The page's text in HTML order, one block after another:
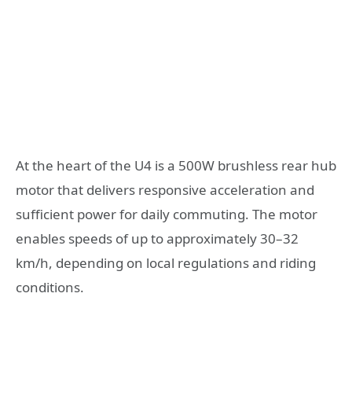
At the heart of the U4 is a 500W brushless rear hub
motor that delivers responsive acceleration and
sufficient power for daily commuting. The motor
enables speeds of up to approximately 30–32
km/h, depending on local regulations and riding
conditions.